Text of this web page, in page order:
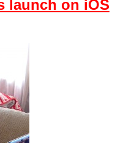
launch on iOS